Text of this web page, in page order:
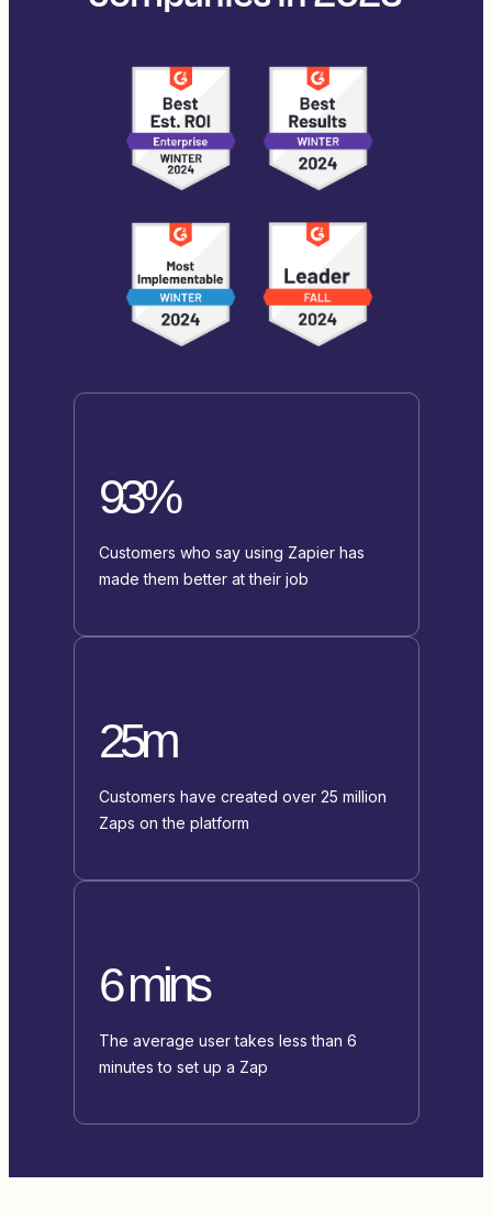
93%
Customers who say using Zapier has
made them better at their job
25m
Customers have created over 25 million
Zaps on the platform
6 mins
The average user takes less than 6
minutes to set up a Zap